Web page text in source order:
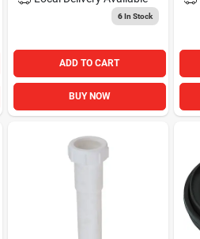
6In Stock
ADD TO CART
BUY NOW